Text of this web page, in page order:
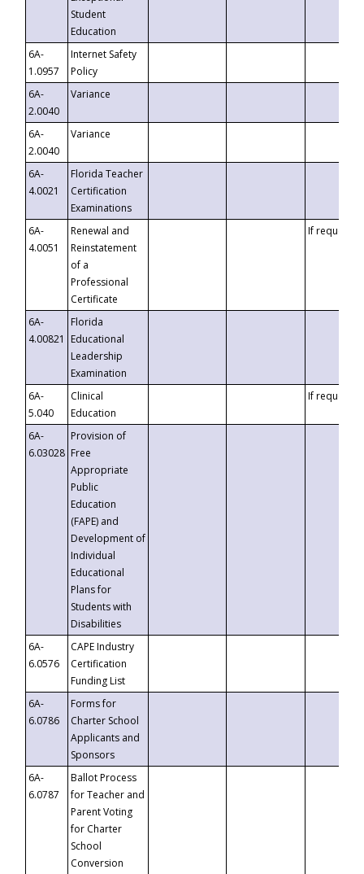
Student
Education
6A-
1.0957
Internet Safety
Policy
6A-
2.0040
Variance
6A-
2.0040
Variance
6A-
4.0021
Florida Teacher
Certification
Examinations
6A-
4.0051
Renewal and
Reinstatement
of a
Professional
Certificate
If requested
6A-
4.00821
Florida
Educational
Leadership
Examination
6A-
5.040
Clinical
Education
If requested
6A-
6.03028
Provision of
Free
Appropriate
Public
Education
(FAPE) and
Development of
Individual
Educational
Plans for
Students with
Disabilities
6A-
6.0576
CAPE Industry
Certification
Funding List
6A-
6.0786
Forms for
Charter School
Applicants and
Sponsors
6A-
6.0787
Ballot Process
for Teacher and
Parent Voting
for Charter
School
Conversion